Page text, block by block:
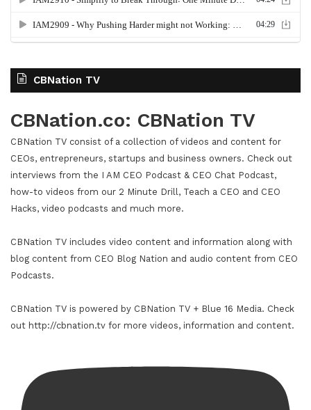
CBNation TV
CBNation.co: CBNation TV
CBNation TV consist of a collection of videos and content for
CEOs, entrepreneurs, startups and business owners. Check out
interviews from the I AM CEO Podcast & CEO Chat Podcast,
how-to videos from our 2 Minute Drill, Teach a CEO and CEO
Hacks, video podcasts and much more.
CBNation TV includes video content and information along with
blog content from CEO Blog Nation and audio content from CEO
Podcasts.
CBNation TV is powered by CBNation TV + Blue 16 Media. Check
out http://cbnation.tv for more videos, information and content.